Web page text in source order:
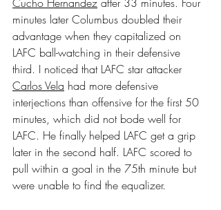
minutes later Columbus doubled their
advantage when they capitalized on
LAFC ball-watching in their defensive
third. I noticed that LAFC star attacker
Carlos Vela had more defensive
interjections than offensive for the first 50
minutes, which did not bode well for
LAFC. He finally helped LAFC get a grip
later in the second half. LAFC scored to
pull within a goal in the 75th minute but
were unable to find the equalizer.